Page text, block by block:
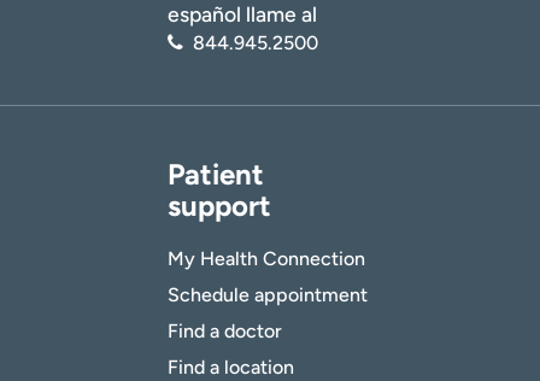
español llame al
844.945.2500
Patient
support
My Health Connection
Schedule appointment
Find a doctor
Find a location